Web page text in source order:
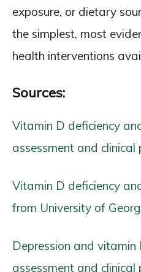
exposure, or dietary
the simplest, most
health interventions
Sources:
Vitamin D deficiency
assessment and
Vitamin D deficiency
from University of
Depression and
assessment and